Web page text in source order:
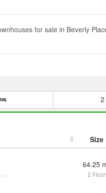
for sale in Beverly
2
Size
64.25
2 Floor